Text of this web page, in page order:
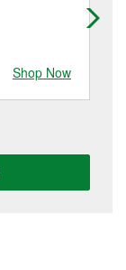
Shop Now